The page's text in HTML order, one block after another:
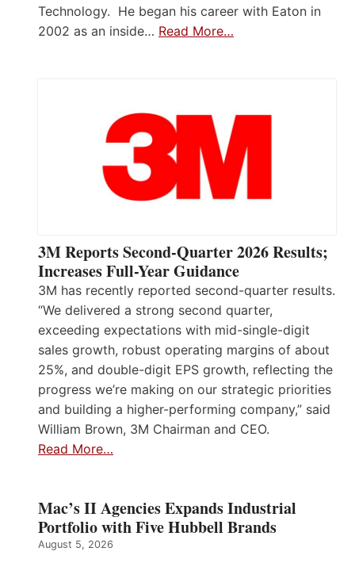
Technology. He began his career with Eaton in
2002 as an inside… Read More…
3M Reports Second-Quarter 2026 Results;
Increases Full-Year Guidance
3M has recently reported second-quarter results.
“We delivered a strong second quarter,
exceeding expectations with mid-single-digit
sales growth, robust operating margins of about
25%, and double-digit EPS growth, reflecting the
progress we’re making on our strategic priorities
and building a higher-performing company,” said
William Brown, 3M Chairman and CEO.
Read More…
Mac’s II Agencies Expands Industrial
Portfolio with Five Hubbell Brands
August 5, 2026